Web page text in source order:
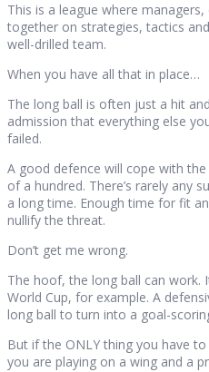
This is a league where
together on strategies, tactics
well-drilled team.
When you have all that in place…
The long ball is often just a hit
admission that everything else
failed.
A good defence will cope with
of a hundred. There’s rarely any
a long time. Enough time for fit
nullify the threat.
Don’t get me wrong.
The hoof, the long ball can work.
World Cup, for example. A
long ball to turn into a goal-
But if the ONLY thing you have
you are playing on a wing and a